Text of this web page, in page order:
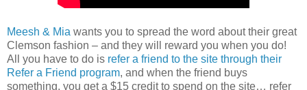
Meesh & Mia wants you to spread the word about their great
Clemson fashion – and they will reward you when you do!
All you have to do is refer a friend to the site through their
Refer a Friend program, and when the friend buys
something, you get a $15 credit to spend on the site… refer